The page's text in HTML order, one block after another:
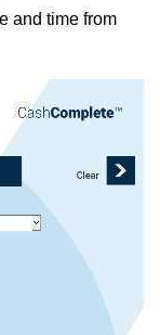
and time from